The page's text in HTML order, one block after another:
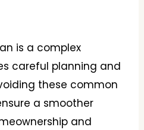
is a complex
careful planning and
these common
a smoother
and